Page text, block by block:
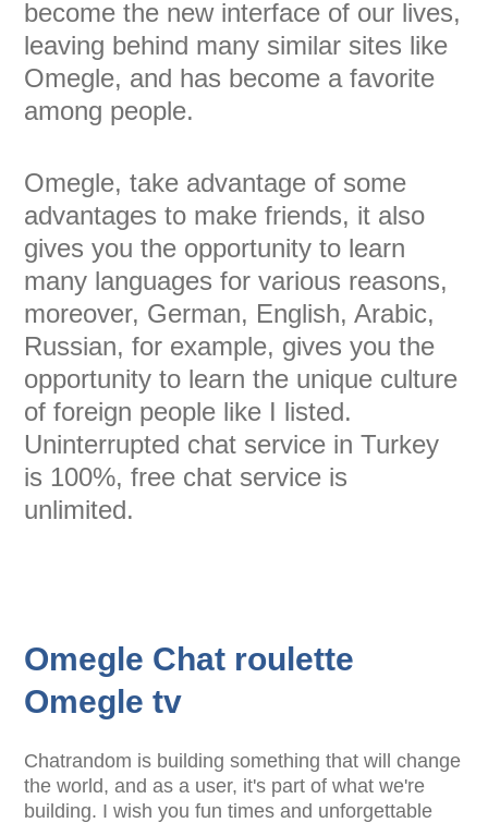
become the new interface of our lives,
leaving behind many similar sites like
Omegle, and has become a favorite
among people.
Omegle, take advantage of some
advantages to make friends, it also
gives you the opportunity to learn
many languages for various reasons,
moreover, German, English, Arabic,
Russian, for example, gives you the
opportunity to learn the unique culture
of foreign people like I listed.
Uninterrupted chat service in Turkey
is 100%, free chat service is
unlimited.
Omegle Chat roulette
Omegle tv
Chatrandom is building something that will change
the world, and as a user, it's part of what we're
building. I wish you fun times and unforgettable